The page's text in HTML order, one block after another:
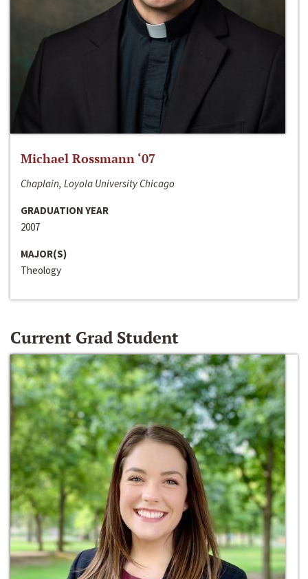
Michael Rossmann ‘07
Chaplain, Loyola University Chicago
GRADUATION YEAR
2007
MAJOR(S)
Theology
Current Grad Student